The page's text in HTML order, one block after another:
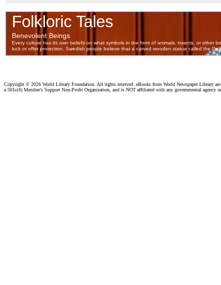
Copyright © 2026 World Library Foundation. All rights reserved. eBooks from World Newspaper Library
a 501c(4) Member's Support Non-Profit Organization, and is NOT affiliated with any governmental agency